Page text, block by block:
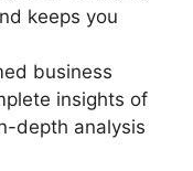
keeps you
business
insights of
depth analysis